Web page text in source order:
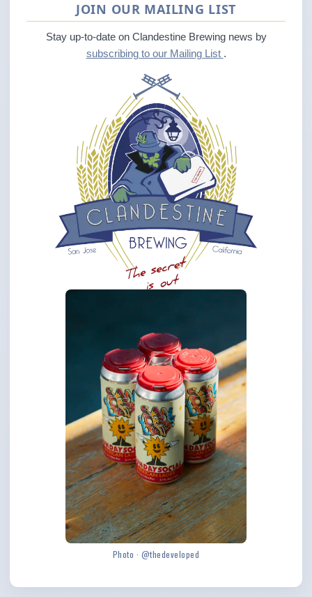
JOIN OUR MAILING LIST
Stay up-to-date on Clandestine Brewing news by
subscribing to our Mailing List .
Photo · @thedeveloped